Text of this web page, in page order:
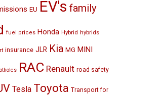
EU EV's family
fuel prices Honda Hybrid hybrids
insurance JLR Kia MG MINI
RAC Renault road safety
Tesla Toyota Transport for